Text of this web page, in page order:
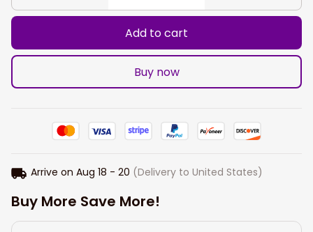
Add to cart
Buy now
Arrive on Aug 18 - 20 (Delivery to United States)
Buy More Save More!